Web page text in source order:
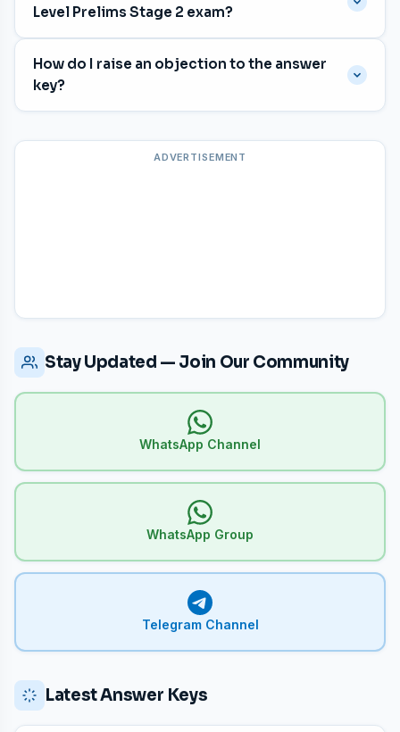
previous exam's cut-off was 67 marks. The final cut-
Level Prelims Stage 2 exam?
Yes. Each wrong answer deducts⅓ mark.
Unattempted questions carry no penalty. The exam
How do I raise an objection to the answer
key?
"Answer Key Complaint"
ADVERTISEMENT
Stay Updated — Join Our Community
WhatsApp Channel
WhatsApp Group
Telegram Channel
Latest Answer Keys